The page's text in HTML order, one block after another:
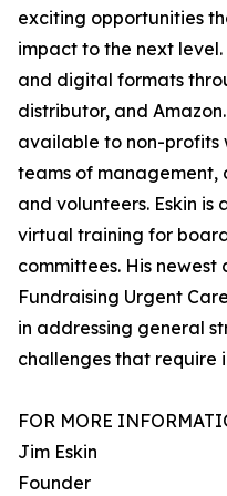
exciting opportunities
impact to the next
and digital formats
distributor, and
available to non-profits
teams of
and volunteers. Eskin
virtual training for
committees. His newest
Fundraising Urgent
in addressing general
challenges that require
FOR MORE
Jim Eskin
Founder